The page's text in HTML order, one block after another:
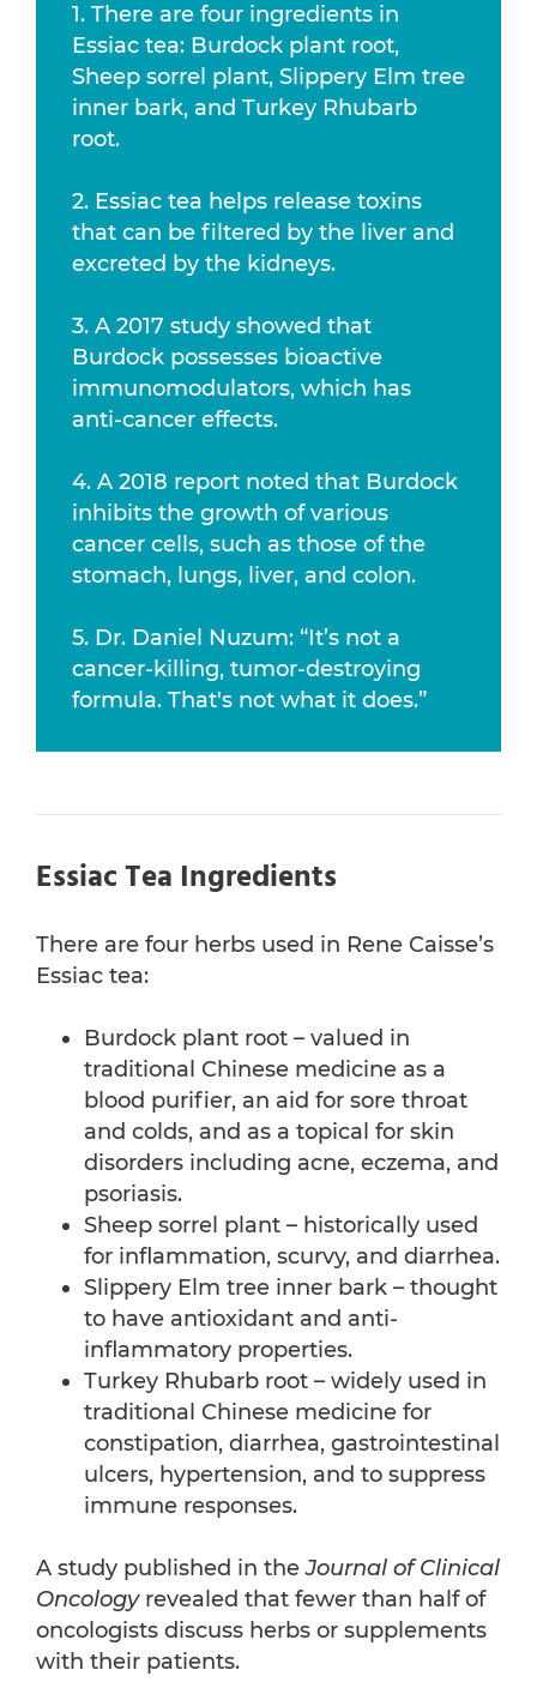
1. There are four ingredients in
Essiac tea: Burdock plant root,
Sheep sorrel plant, Slippery Elm tree
inner bark, and Turkey Rhubarb
root.
2. Essiac tea helps release toxins
that can be filtered by the liver and
excreted by the kidneys.
3. A 2017 study showed that
Burdock possesses bioactive
immunomodulators, which has
anti-cancer effects.
4. A 2018 report noted that Burdock
inhibits the growth of various
cancer cells, such as those of the
stomach, lungs, liver, and colon.
5. Dr. Daniel Nuzum: “It’s not a
cancer-killing, tumor-destroying
formula. That's not what it does.”
Essiac Tea Ingredients
There are four herbs used in Rene Caisse’s
Essiac tea:
Burdock plant root – valued in
traditional Chinese medicine as a
blood purifier, an aid for sore throat
and colds, and as a topical for skin
disorders including acne, eczema, and
psoriasis.
Sheep sorrel plant – historically used
for inflammation, scurvy, and diarrhea.
Slippery Elm tree inner bark – thought
to have antioxidant and anti-
inflammatory properties.
Turkey Rhubarb root – widely used in
traditional Chinese medicine for
constipation, diarrhea, gastrointestinal
ulcers, hypertension, and to suppress
immune responses.
A study published in theJournal of Clinical
Oncologyrevealed that fewer than half of
oncologists discuss herbs or supplements
with their patients.